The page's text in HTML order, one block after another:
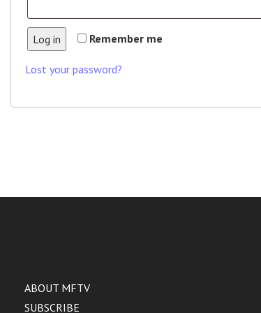
Remember me
Log in
Lost your password?
ABOUT MFTV
SUBSCRIBE